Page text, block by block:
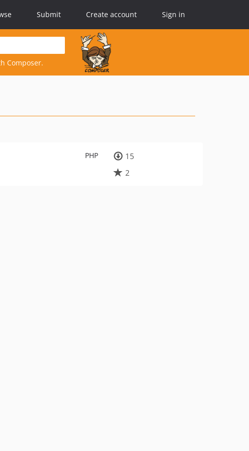
Submit Create account Sign in
Composer.
PHP
15
2